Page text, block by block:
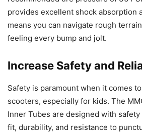
provides excellent shock absorption
means you can navigate rough
feeling every bump and jolt.
Increase Safety and
Safety is paramount when it comes
scooters, especially for kids. The
Inner Tubes are designed with
fit, durability, and resistance to